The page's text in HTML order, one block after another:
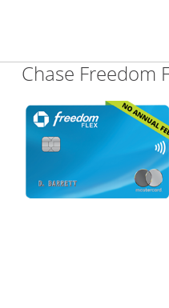
Chase Freedom